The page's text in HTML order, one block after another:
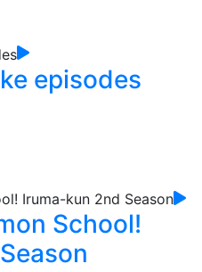
episodes
School!